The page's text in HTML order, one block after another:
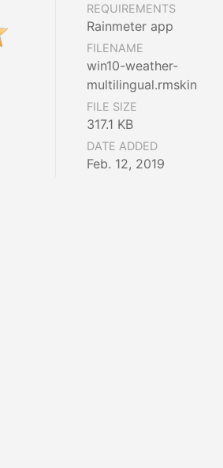
REQUIREMENTS
Rainmeter app
FILENAME
win10-weather-
multilingual.rmskin
FILE SIZE
317.1 KB
DATE ADDED
Feb. 12, 2019